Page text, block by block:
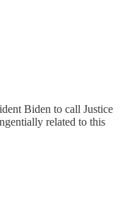
Biden to call Justice
related to this